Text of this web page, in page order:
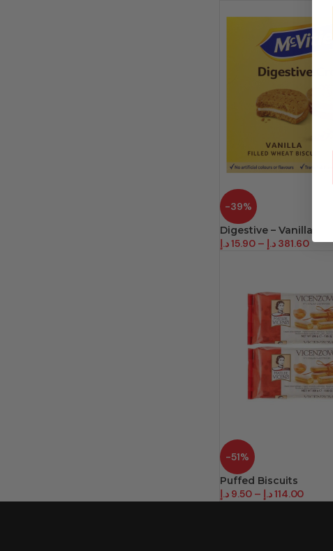
-39%
Digestive – Vanilla
15.90د.إ – 381.60 د.إ
-51%
Puffed Biscuits
9.50 د.إ – 114.00د.إ